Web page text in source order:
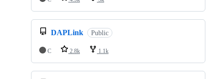
DAPLink Public
C 2.8k 1.1k